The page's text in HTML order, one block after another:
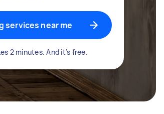
services near me
2 minutes. And it’s free.